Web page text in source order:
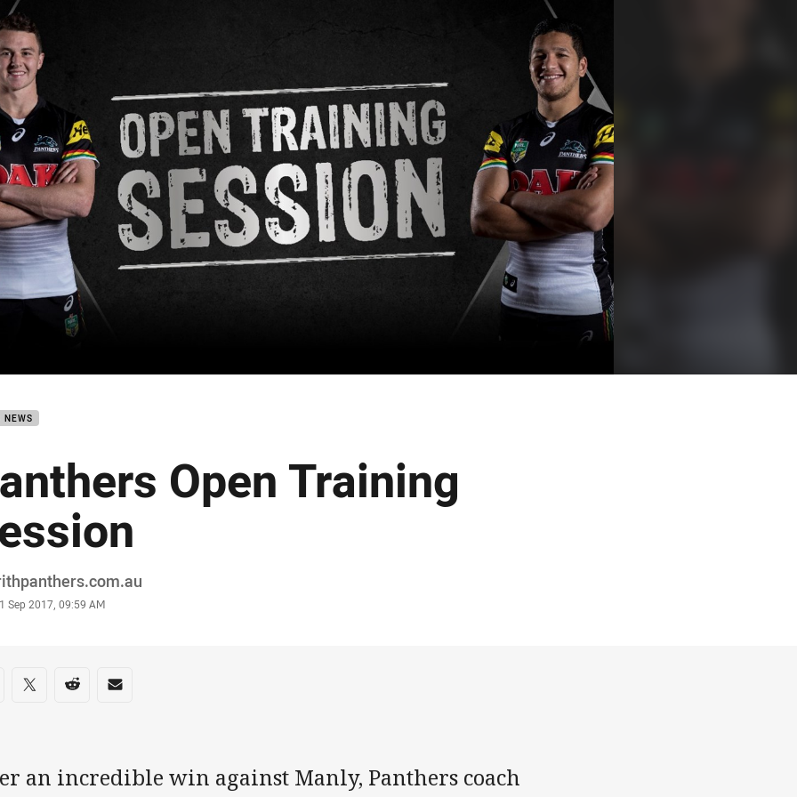
page content
NEWS
Open Training
Sep 2017, 09:59 AM
on social media
via Facebook
Share via Twitter
Share via Reddit
Share via Email
an incredible win against Manly, Panthers coach